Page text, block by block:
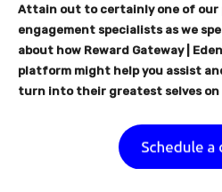
Attain out to certainly one of our
engagement specialists as we
about how Reward Gateway |
platform might help you assist
turn into their greatest selves on